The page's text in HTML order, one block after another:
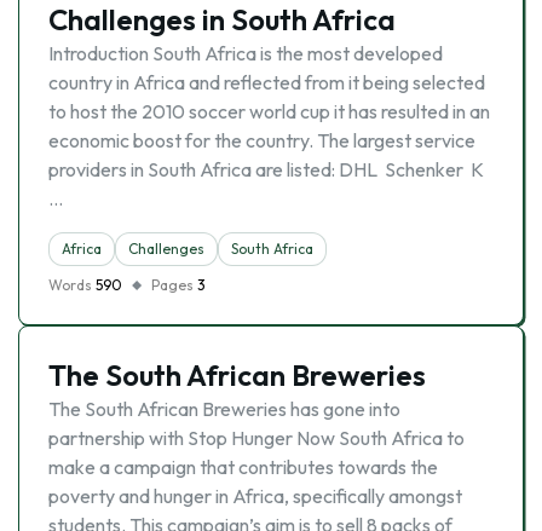
Challenges in South Africa
Introduction South Africa is the most developed
country in Africa and reflected from it being selected
to host the 2010 soccer world cup it has resulted in an
economic boost for the country. The largest service
providers in South Africa are listed: DHL Schenker K
…
Africa Challenges
South Africa
Words 590 Pages 3
The South African Breweries
The South African Breweries has gone into
partnership with Stop Hunger Now South Africa to
make a campaign that contributes towards the
poverty and hunger in Africa, specifically amongst
students. This campaign’s aim is to sell 8 packs of